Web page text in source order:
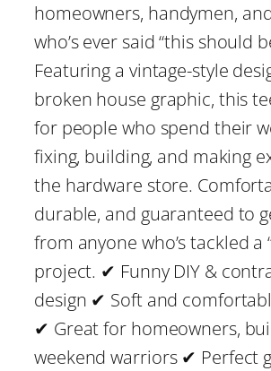
r
a
n
g
e
:
$
1
homeowners, handymen,
who’s ever said “this should
Featuring a vintage-style
broken house graphic, this
for people who spend their
fixing, building, and making
the hardware store.
durable, and guaranteed to
from anyone who’s tackled a
project. ✔ Funny DIY &
design ✔ Soft and
✔ Great for homeowners,
weekend warriors ✔ Perfect